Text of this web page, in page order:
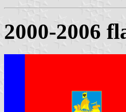
2000-2006